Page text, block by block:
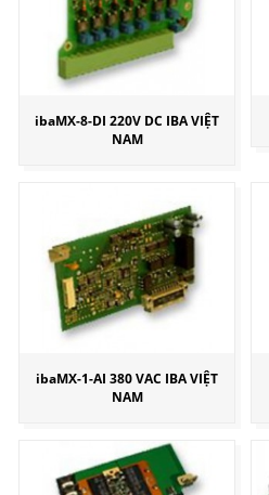
ibaMX-8-DI 220V DC IBA VIỆT
NAM
ibaMX-1-AI 380 VAC IBA VIỆT
NAM